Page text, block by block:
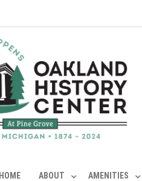
HOME ABOUT AMENITIES